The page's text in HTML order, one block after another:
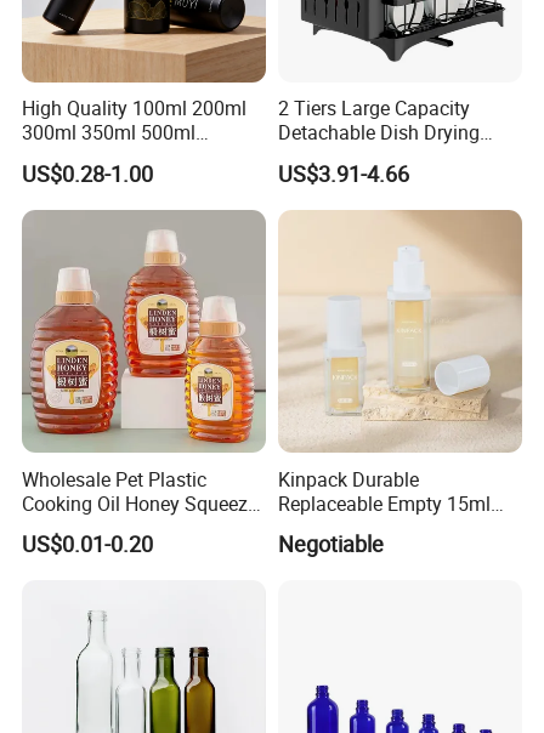
High Quality 100ml 200ml
300ml 350ml 500ml
Cosmetics Silver Color
Printing Aluminum Bottle
US$0.28-1.00
2 Tiers Large Capacity
Detachable Dish Drying
Rack with Water Tray
US$3.91-4.66
Wholesale Pet Plastic
Cooking Oil Honey Squeeze
Packaging Bottle
Condiment Salad Jar
US$0.01-0.20
Kinpack Durable
Replaceable Empty 15ml
30ml 50ml Plastic Airless
Lotion Pump Sprayer Bottle
Negotiable